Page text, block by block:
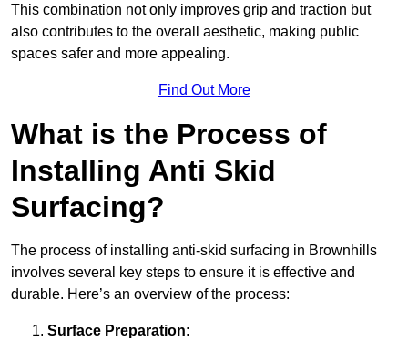
This combination not only improves grip and traction but
also contributes to the overall aesthetic, making public
spaces safer and more appealing.
Find Out More
What is the Process of
Installing Anti Skid
Surfacing?
The process of installing anti-skid surfacing in Brownhills
involves several key steps to ensure it is effective and
durable. Here’s an overview of the process:
Surface Preparation: